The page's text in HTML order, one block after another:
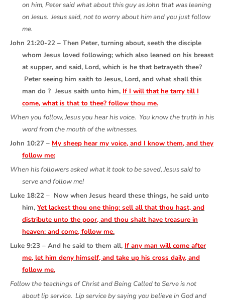
on him, Peter said what about this guy as John that was leaning
on Jesus. Jesus said, not to worry about him and you just follow
me.
John 21:20-22 – Then Peter, turning about, seeth the disciple
whom Jesus loved following; which also leaned on his breast
at supper, and said, Lord, which is he that betrayeth thee?
Peter seeing him saith to Jesus, Lord, and what shall this
man do ? Jesus saith unto him, If I will that he tarry till I
come, what is that to thee? follow thou me.
When you follow, Jesus you hear his voice. You know the truth in his
word from the mouth of the witnesses.
John 10:27 – My sheep hear my voice, and I know them, and they
follow me:
When his followers asked what it took to be saved, Jesus said to
serve and follow me!
Luke 18:22 – Now when Jesus heard these things, he said unto
him, Yet lackest thou one thing: sell all that thou hast, and
distribute unto the poor, and thou shalt have treasure in
heaven: and come, follow me.
Luke 9:23 – And he said to them all, If any man will come after
me, let him deny himself, and take up his cross daily, and
follow me.
Follow the teachings of Christ and Being Called to Serve is not
about lip service. Lip service by saying you believe in God and